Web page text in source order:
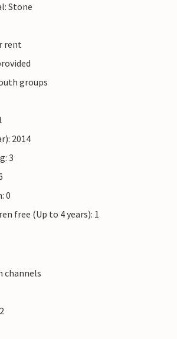
Stone
rent
groups
2014
3
0
free (Up to 4 years): 1
channels